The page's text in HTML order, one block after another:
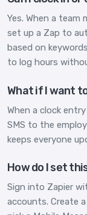
Yes. When a team
set up a Zap to
based on
to log hours
What if I want
When a clock
SMS to the
keeps everyone
How do I set
Sign into Zapier
accounts. Create